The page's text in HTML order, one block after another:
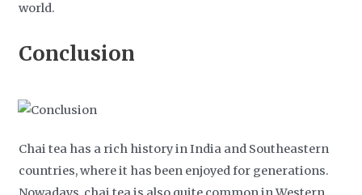
world.
Conclusion
Chai tea has a rich history in India and Southeastern
countries, where it has been enjoyed for generations.